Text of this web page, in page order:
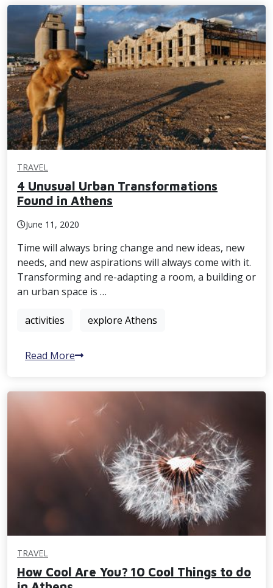
TRAVEL
4 Unusual Urban Transformations
Found in Athens
June 11, 2020
Time will always bring change and new ideas, new
needs, and new aspirations will always come with it.
Transforming and re-adapting a room, a building or
an urban space is …
activities explore Athens
Read More
TRAVEL
How Cool Are You? 10 Cool Things to do